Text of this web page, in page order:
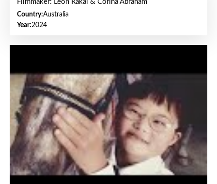
Filmmaker: Leon Rakai & Corina Abraham
Country:Australia
Year:2024